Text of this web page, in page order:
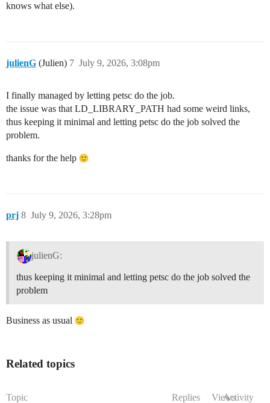
knows what else).
julienG (Julien) July 9, 2026, 3:08pm
7
I finally managed by letting petsc do the job.
the issue was that LD_LIBRARY_PATH had some weird links,
thus keeping it minimal and letting petsc do the job solved the
problem.
thanks for the help
prj July 9, 2026, 3:28pm
8
julienG:
thus keeping it minimal and letting petsc do the job solved the
problem
Business as usual
Related topics
Topic Replies ViewsActivity